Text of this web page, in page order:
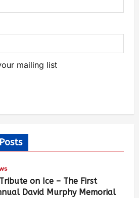
mailing list
on Ice – The First
David Murphy Memorial